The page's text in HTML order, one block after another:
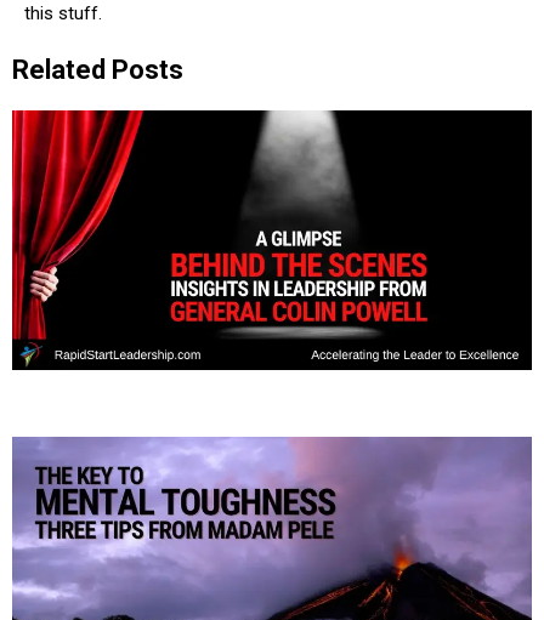
this stuff.
Related Posts